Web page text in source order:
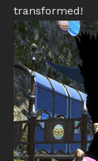
transformed!